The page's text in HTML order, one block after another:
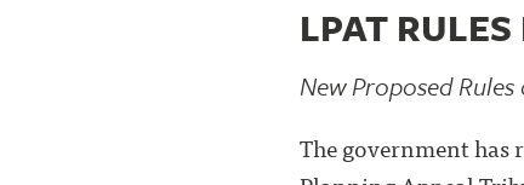
LPAT
New Proposed
The government has